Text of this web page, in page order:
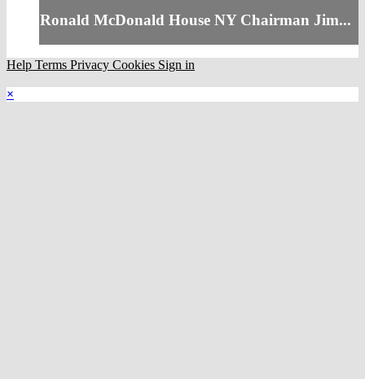
Ronald McDonald House NY Chairman Jim...
Help Terms Privacy Cookies Sign in
×